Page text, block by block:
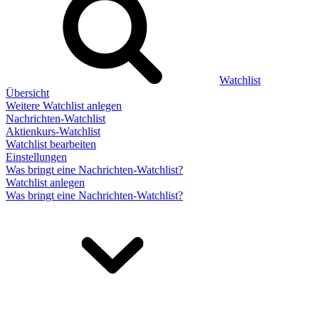
Watchlist
Übersicht
Weitere Watchlist anlegen
Nachrichten-Watchlist
Aktienkurs-Watchlist
Watchlist bearbeiten
Einstellungen
Was bringt eine Nachrichten-Watchlist?
Watchlist anlegen
Was bringt eine Nachrichten-Watchlist?